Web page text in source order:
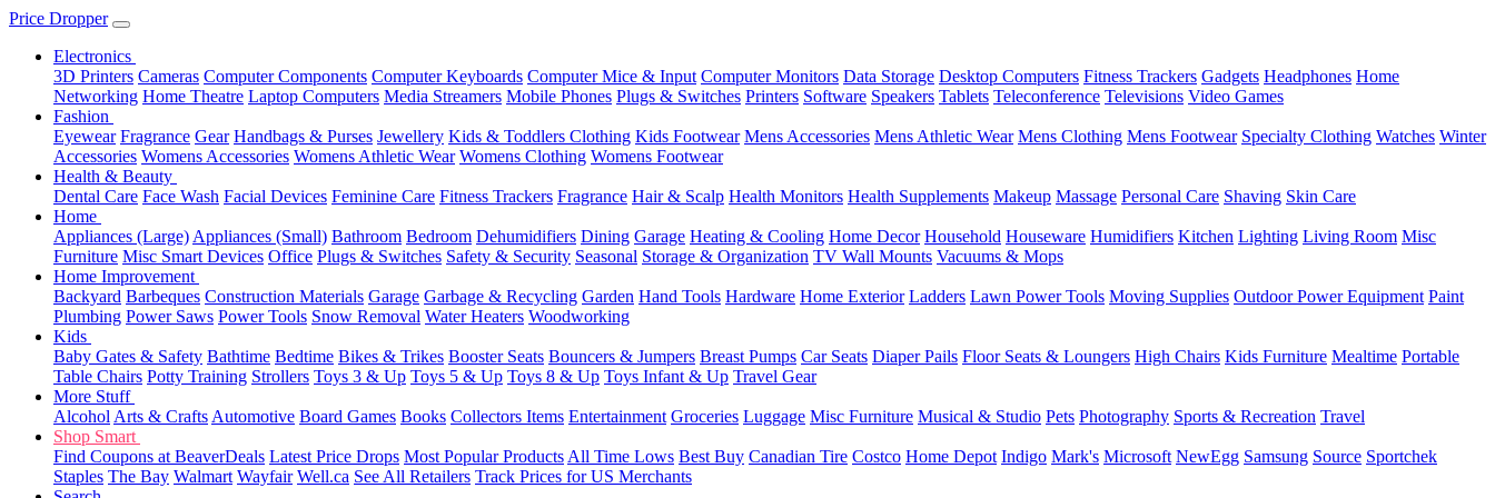
Price Dropper
Electronics
3D Printers Cameras Computer Components Computer Keyboards Computer Mice & Input Computer Monitors Data Storage Desktop Computers Fitness Trackers Gadgets Headphones Home
Networking Home Theatre Laptop Computers Media Streamers Mobile Phones Plugs & Switches Printers Software Speakers Tablets Teleconference Televisions Video Games
Fashion
Eyewear Fragrance Gear Handbags & Purses Jewellery Kids & Toddlers Clothing Kids Footwear Mens Accessories Mens Athletic Wear Mens Clothing Mens Footwear Specialty Clothing Watches Winter
Accessories Womens Accessories Womens Athletic Wear Womens Clothing Womens Footwear
Health & Beauty
Dental Care Face Wash Facial Devices Feminine Care Fitness Trackers Fragrance Hair & Scalp Health Monitors Health Supplements Makeup Massage Personal Care Shaving Skin Care
Home
Appliances (Large) Appliances (Small) Bathroom Bedroom Dehumidifiers Dining Garage Heating & Cooling Home Decor Household Houseware Humidifiers Kitchen Lighting Living Room Misc
Furniture Misc Smart Devices Office Plugs & Switches Safety & Security Seasonal Storage & Organization TV Wall Mounts Vacuums & Mops
Home Improvement
Backyard Barbeques Construction Materials Garage Garbage & Recycling Garden Hand Tools Hardware Home Exterior Ladders Lawn Power Tools Moving Supplies Outdoor Power Equipment Paint
Plumbing Power Saws Power Tools Snow Removal Water Heaters Woodworking
Kids
Baby Gates & Safety Bathtime Bedtime Bikes & Trikes Booster Seats Bouncers & Jumpers Breast Pumps Car Seats Diaper Pails Floor Seats & Loungers High Chairs Kids Furniture Mealtime Portable
Table Chairs Potty Training Strollers Toys 3 & Up Toys 5 & Up Toys 8 & Up Toys Infant & Up Travel Gear
More Stuff
Alcohol Arts & Crafts Automotive Board Games Books Collectors Items Entertainment Groceries Luggage Misc Furniture Musical & Studio Pets Photography Sports & Recreation Travel
Shop Smart
Find Coupons at BeaverDeals Latest Price Drops Most Popular Products All Time Lows Best Buy Canadian Tire Costco Home Depot Indigo Mark's Microsoft NewEgg Samsung Source Sportchek
Staples The Bay Walmart Wayfair Well.ca See All Retailers Track Prices for US Merchants